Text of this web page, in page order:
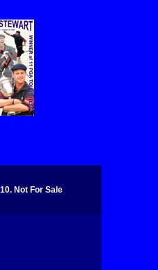
Not For Sale